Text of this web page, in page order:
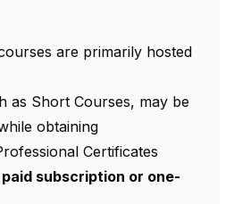
are primarily hosted
as Short Courses, may be
obtaining
Certificates
paid subscription or one-